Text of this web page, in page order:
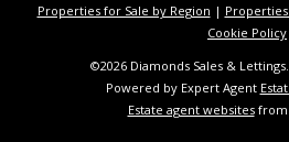
Properties for Sale by Region |
Cookie Policy
©2026 Diamonds Sales &
Powered by Expert Agent
Estate agent websitesfrom